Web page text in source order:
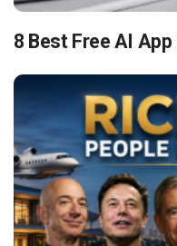
8 Best Free AI